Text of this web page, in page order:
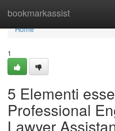
bookmarkassist
Home
Home
1
5 Elementi
Professional
Lawyer